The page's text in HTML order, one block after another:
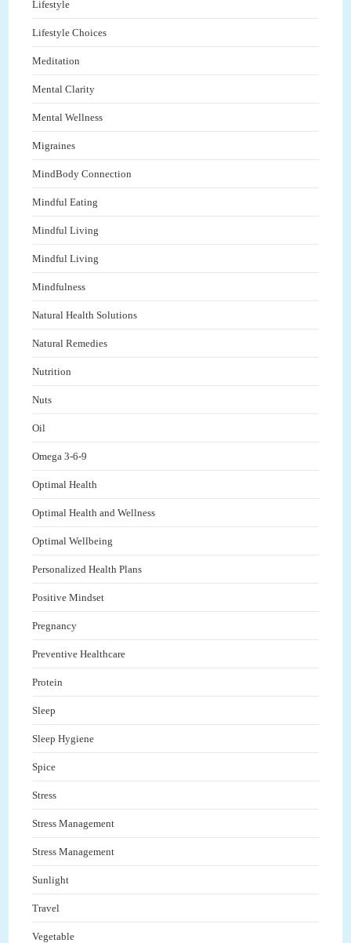
Lifestyle
Lifestyle Choices
Meditation
Mental Clarity
Mental Wellness
Migraines
MindBody Connection
Mindful Eating
Mindful Living
Mindful Living
Mindfulness
Natural Health Solutions
Natural Remedies
Nutrition
Nuts
Oil
Omega 3-6-9
Optimal Health
Optimal Health and Wellness
Optimal Wellbeing
Personalized Health Plans
Positive Mindset
Pregnancy
Preventive Healthcare
Protein
Sleep
Sleep Hygiene
Spice
Stress
Stress Management
Stress Management
Sunlight
Travel
Vegetable